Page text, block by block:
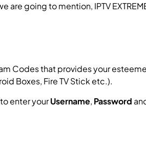
are going to mention, IPTV
Codes that provides your
Boxes, Fire TV Stick etc.).
enter yourUsername, Password